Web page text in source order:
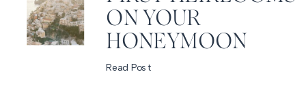
ON YOUR
HONEYMOON
Read Post